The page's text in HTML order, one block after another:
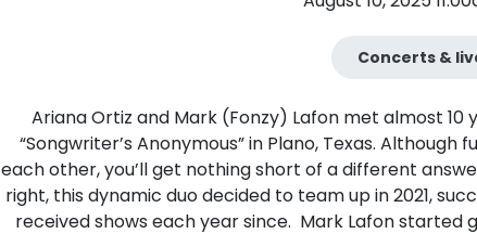
Concerts &
Ariana Ortiz and Mark (Fonzy) Lafon met almost 10
“Songwriter’s Anonymous” in Plano, Texas.
each other, you’ll get nothing short of a different
right, this dynamic duo decided to team up in 2021,
received shows each year since. Mark Lafon started